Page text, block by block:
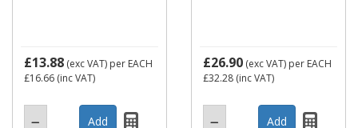
£13.88 (exc VAT) per EACH
£16.66 (inc VAT)
£26.90 (exc VAT) per EACH
£32.28 (inc VAT)